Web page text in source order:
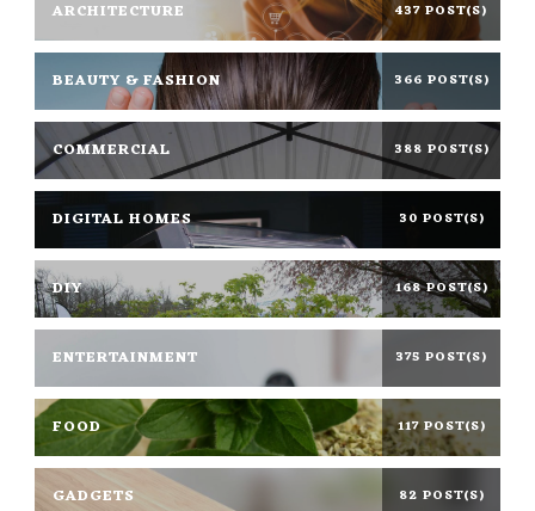
ARCHITECTURE 437 POST(S)
BEAUTY & FASHION 366 POST(S)
COMMERCIAL 388 POST(S)
DIGITAL HOMES 30 POST(S)
DIY 168 POST(S)
ENTERTAINMENT 375 POST(S)
FOOD 117 POST(S)
GADGETS 82 POST(S)